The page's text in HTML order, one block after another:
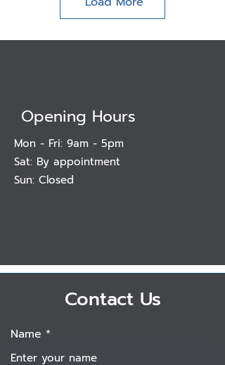
Opening Hours
Mon - Fri: 9am - 5pm
Sat: By appointment
Sun: Closed
Contact Us
Name